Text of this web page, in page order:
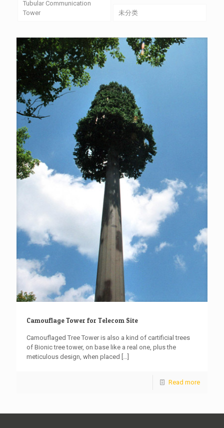
Tubular Communication
Tower
未分类
Camouflage Tower for Telecom Site
Camouflaged Tree Tower is also a kind of cartificial trees
of Bionic tree tower, on base like a real one, plus the
meticulous design, when placed […]
Read more